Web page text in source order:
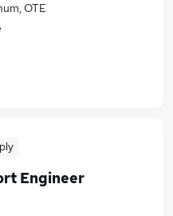
OTE
Engineer